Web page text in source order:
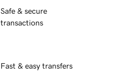
Safe & secure
transactions
Fast & easy transfers